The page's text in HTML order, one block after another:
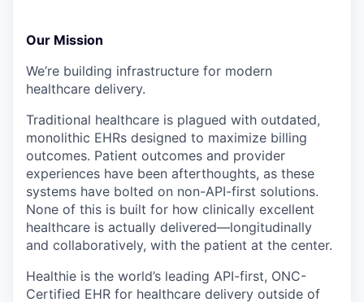
Our Mission
We’re building infrastructure for modern
healthcare delivery.
Traditional healthcare is plagued with outdated,
monolithic EHRs designed to maximize billing
outcomes. Patient outcomes and provider
experiences have been afterthoughts, as these
systems have bolted on non-API-first solutions.
None of this is built for how clinically excellent
healthcare is actually delivered—longitudinally
and collaboratively, with the patient at the center.
Healthie is the world’s leading API-first, ONC-
Certified EHR for healthcare delivery outside of